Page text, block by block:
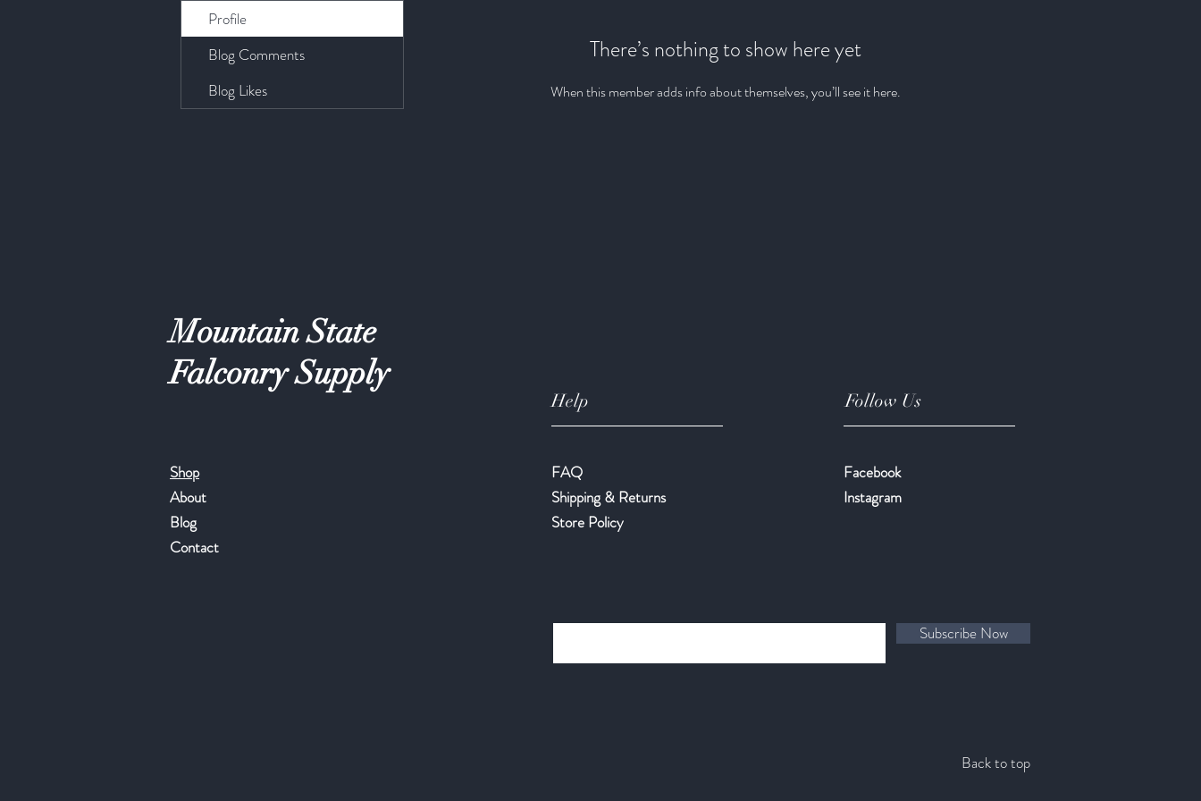
There’s nothing to show here yet
When this member adds info about themselves, you’ll see it here.
Profile
Blog Comments
Blog Likes
Mountain State
Falconry Supply
Shop
About
Blog
Contact
Help
FAQ
Shipping & Returns
Store Policy
Follow Us
Facebook
​Instagram
Subscribe Now
Back to top